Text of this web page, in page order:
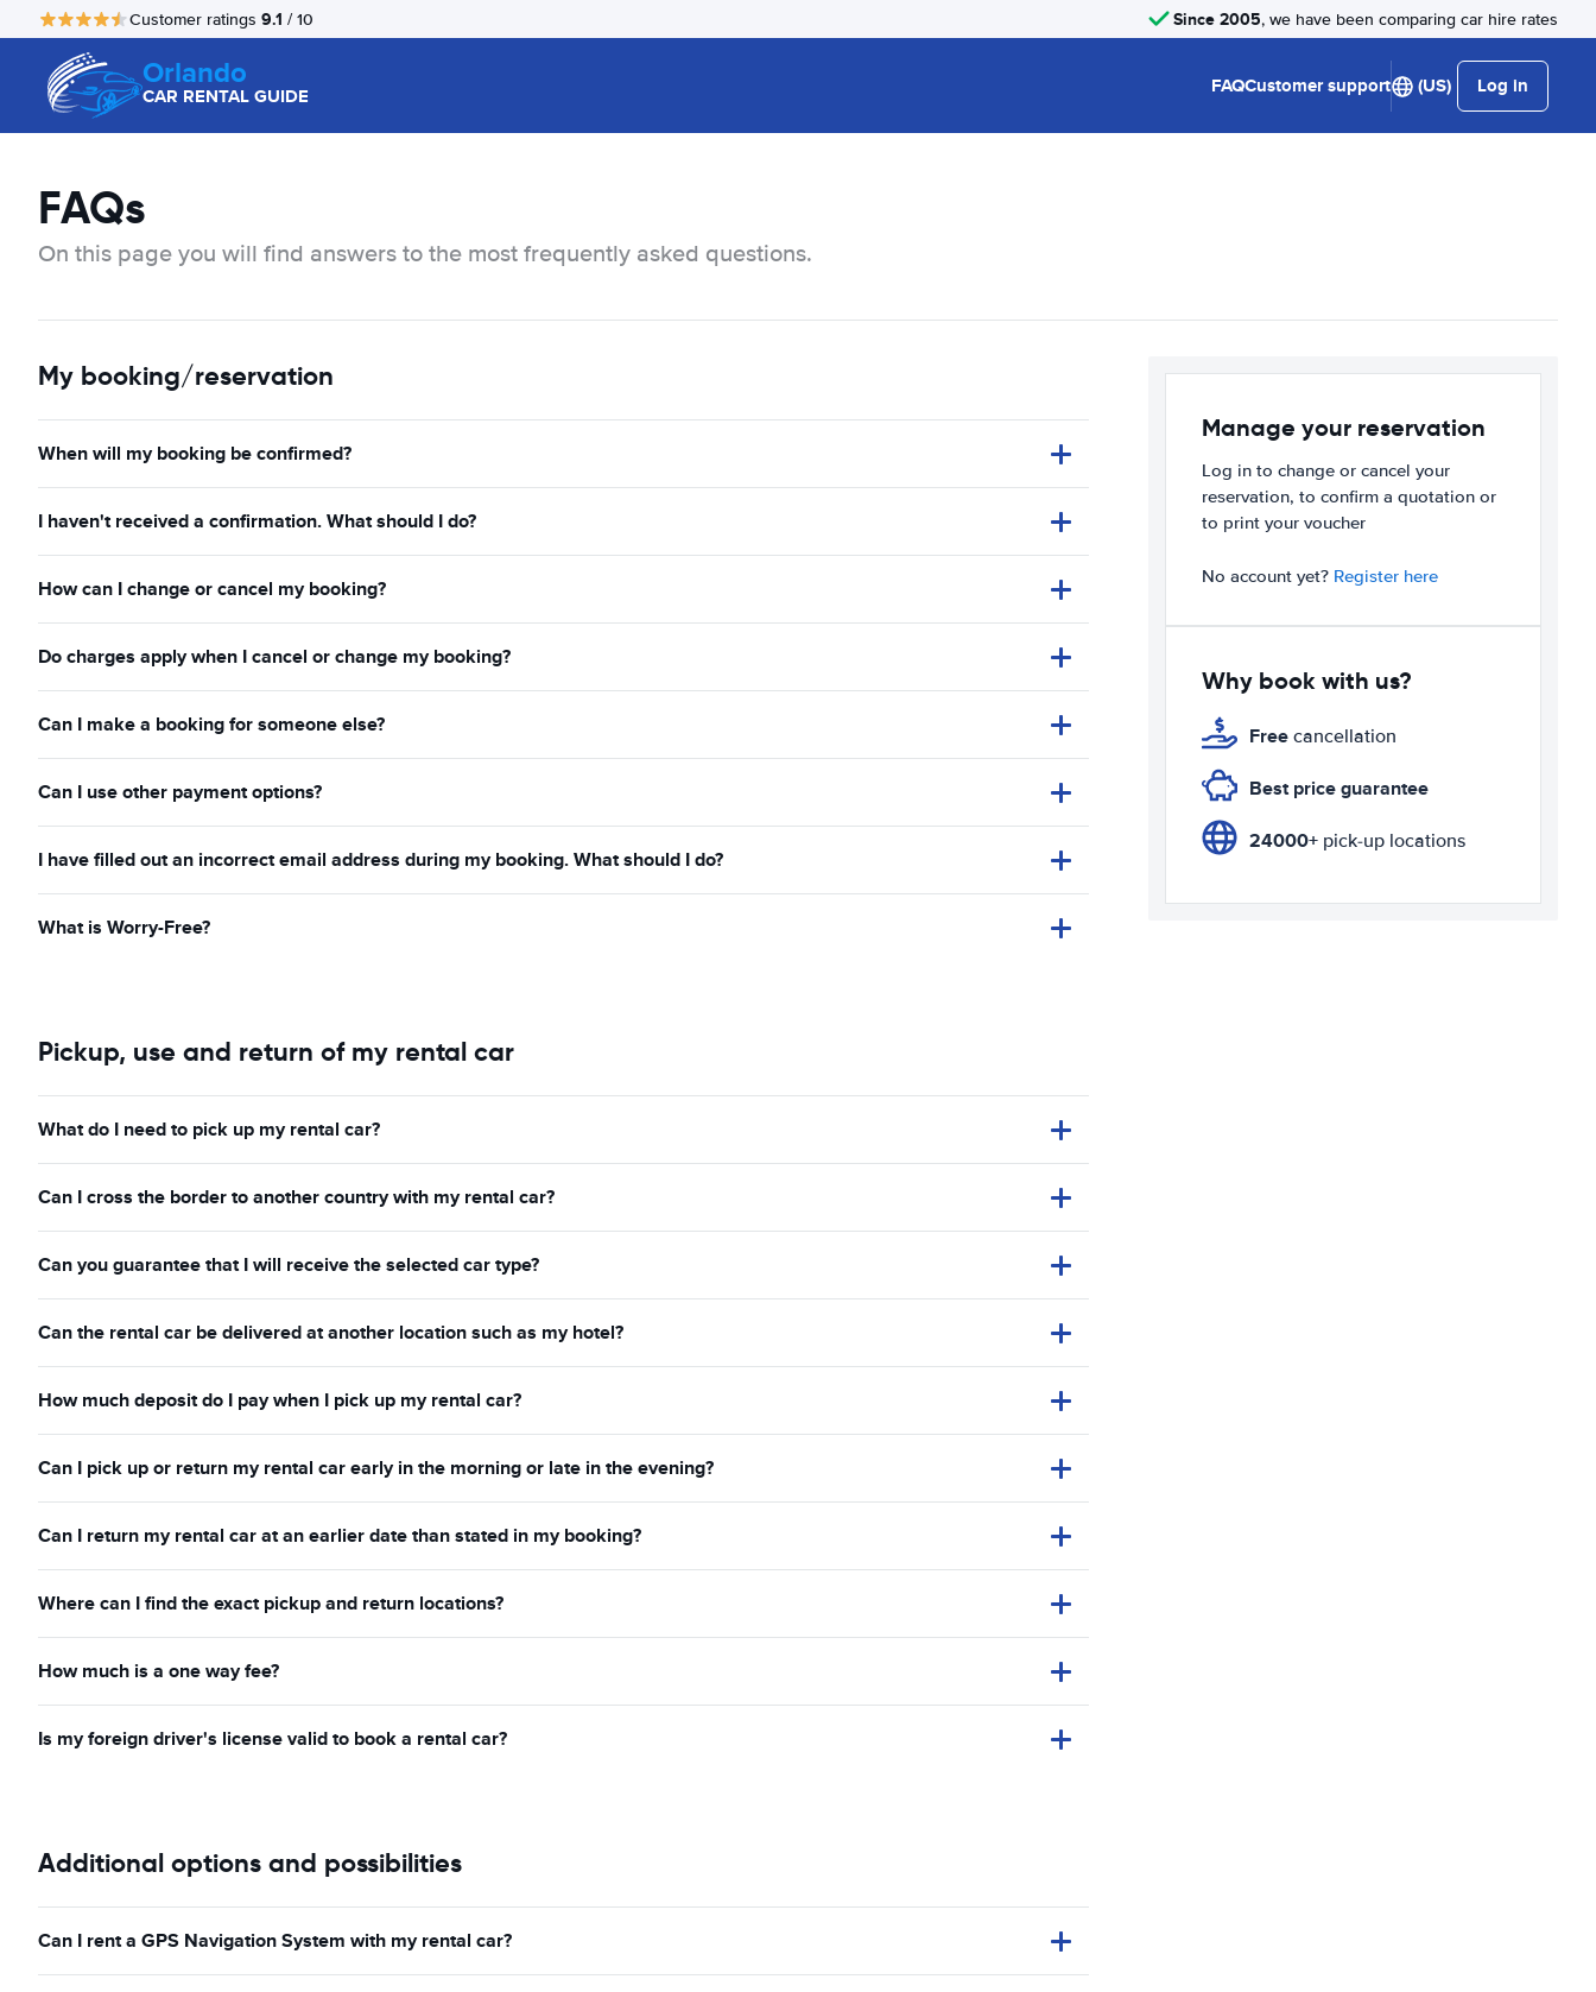
Customer ratings 9.1 / 10 Since 2005, we have been comparing car hire rates
Orlando
CAR RENTAL GUIDE FAQCustomer support (US) Log in
FAQs
On this page you will find answers to the most frequently asked questions.
My booking/reservation
When will my booking be confirmed?
I haven't received a confirmation. What should I do?
How can I change or cancel my booking?
Do charges apply when I cancel or change my booking?
Can I make a booking for someone else?
Can I use other payment options?
I have filled out an incorrect email address during my booking. What should I do?
What is Worry-Free?
Pickup, use and return of my rental car
What do I need to pick up my rental car?
Can I cross the border to another country with my rental car?
Can you guarantee that I will receive the selected car type?
Can the rental car be delivered at another location such as my hotel?
How much deposit do I pay when I pick up my rental car?
Can I pick up or return my rental car early in the morning or late in the evening?
Can I return my rental car at an earlier date than stated in my booking?
Where can I find the exact pickup and return locations?
How much is a one way fee?
Is my foreign driver's license valid to book a rental car?
Additional options and possibilities
Can I rent a GPS Navigation System with my rental car?
Manage your reservation
Log in to change or cancel your
reservation, to confirm a quotation or
to print your voucher
No account yet? Register here
Why book with us?
Free cancellation
Best price guarantee
24000+ pick-up locations